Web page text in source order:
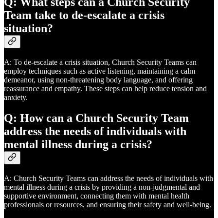
Team take to de-escalate a crisis
situation?
A: To de-escalate a crisis situation, Church Security Teams can
employ techniques such as active listening, maintaining a calm
demeanor, using non-threatening body language, and offering
reassurance and empathy. These steps can help reduce tension and
anxiety.
Q: How can a Church Security Team
address the needs of individuals with
mental illness during a crisis?
A: Church Security Teams can address the needs of individuals with
mental illness during a crisis by providing a non-judgmental and
supportive environment, connecting them with mental health
professionals or resources, and ensuring their safety and well-being.